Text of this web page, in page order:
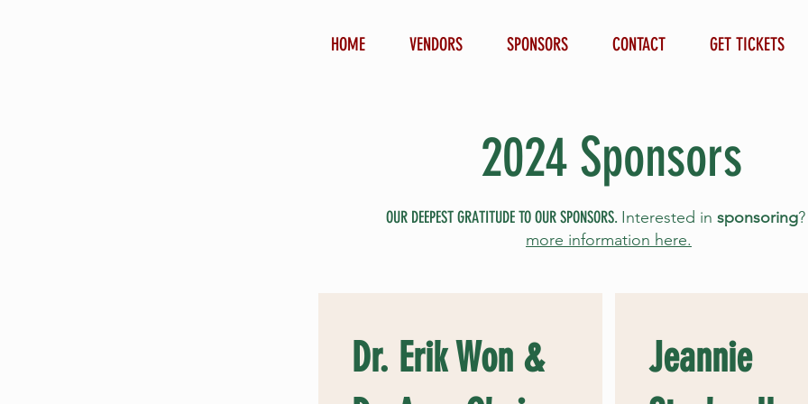
HOME VENDORS SPONSORS CONTACT GET TICKETS
2024 Sponsors
OUR DEEPEST GRATITUDE TO OUR SPONSORS. Interested in sponsoring
more information here.
Dr. Erik Won &
Jeannie